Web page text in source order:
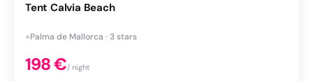
Tent Calvia Beach
●Palma de Mallorca · 3 stars
198€/ night